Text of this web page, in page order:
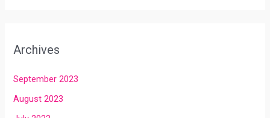
Archives
September 2023
August 2023